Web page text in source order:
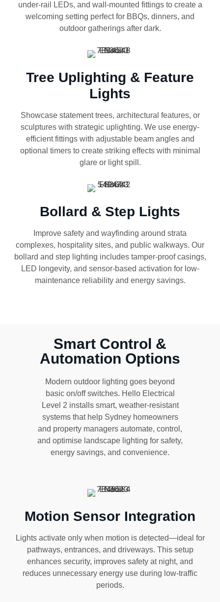
under-rail LEDs, and wall-mounted fittings to create a
welcoming setting perfect for BBQs, dinners, and
outdoor gatherings after dark.
Tree Uplighting & Feature
Lights
Showcase statement trees, architectural features, or
sculptures with strategic uplighting. We use energy-
efficient fittings with adjustable beam angles and
optional timers to create striking effects with minimal
glare or light spill.
Bollard & Step Lights
Improve safety and wayfinding around strata
complexes, hospitality sites, and public walkways. Our
bollard and step lighting includes tamper-proof casings,
LED longevity, and sensor-based activation for low-
maintenance reliability and energy savings.
Smart Control &
Automation Options
Modern outdoor lighting goes beyond
basic on/off switches. Hello Electrical
Level 2 installs smart, weather-resistant
systems that help Sydney homeowners
and property managers automate, control,
and optimise landscape lighting for safety,
energy savings, and convenience.
Motion Sensor Integration
Lights activate only when motion is detected—ideal for
pathways, entrances, and driveways. This setup
enhances security, improves safety at night, and
reduces unnecessary energy use during low-traffic
periods.